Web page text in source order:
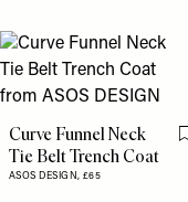
Curve Funnel Neck
Tie Belt Trench Coat
ASOS DESIGN, £65